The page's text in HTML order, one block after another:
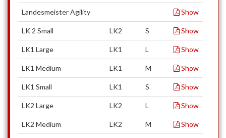
Landesmeister Agility Show
LK 2 Small LK2 S Show
LK1 Large LK1 L Show
LK1 Medium LK1 M Show
LK1 Small LK1 S Show
LK2 Large LK2 L Show
LK2 Medium LK2 M Show